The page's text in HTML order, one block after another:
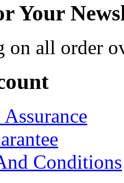
Your
on all order
Conditions